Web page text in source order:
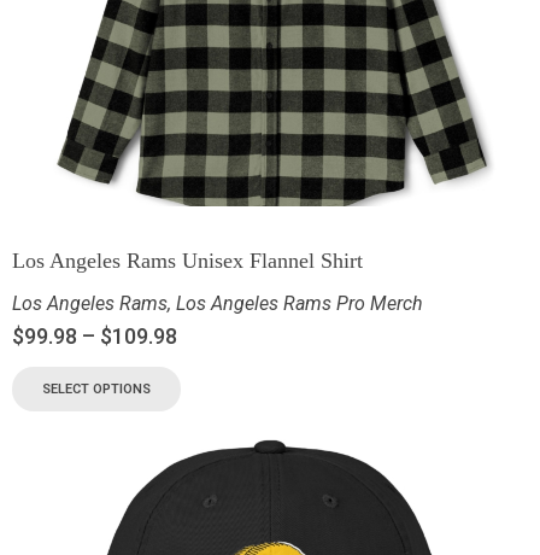
Los Angeles Rams Unisex Flannel Shirt
Los Angeles Rams, Los Angeles Rams Pro Merch
$99.98 – $109.98
SELECT OPTIONS